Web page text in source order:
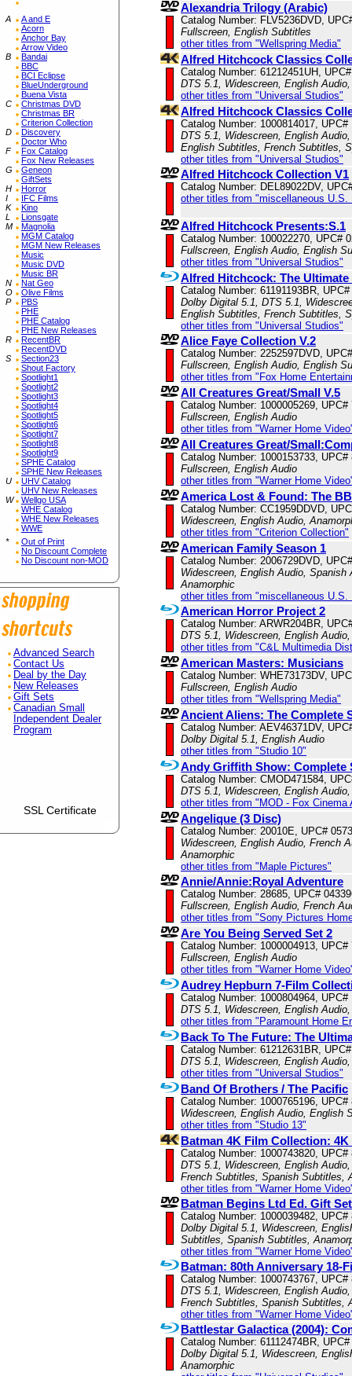
A
A and E
Acorn
Anchor Bay
Arrow Video
B
Bandai
BBC
BCI Eclipse
BlueUnderground
Buena Vista
C
Christmas DVD
Christmas BR
Criterion Collection
D
Discovery
Doctor Who
F
Fox Catalog
Fox New Releases
G
Geneon
GiftSets
H
Horror
I
IFC Films
K
Kino
L
Lionsgate
M
Magnolia
MGM Catalog
MGM New Releases
Music
Music DVD
Music BR
N
Nat Geo
O
Olive Films
P
PBS
PHE
PHE Catalog
PHE New Releases
R
RecentBR
RecentDVD
S
Section23
Shout Factory
Spotlight1
Spotlight2
Spotlight3
Spotlight4
Spotlight5
Spotlight6
Spotlight7
Spotlight8
Spotlight9
SPHE Catalog
SPHE New Releases
U
UHV Catalog
UHV New Releases
W
Wellgo USA
WHE Catalog
WHE New Releases
WWE
*
Out of Print
No Discount Complete
No Discount non-MOD
Advanced Search
Contact Us
Deal by the Day
New Releases
Gift Sets
Canadian Small
Independent Dealer
Program
SSL Certificate
Alexandria Trilogy (Arabic)
Catalog Number: FLV5236DVD,
Fullscreen, English Subtitles
other titles from "Wellspring Media"
Alfred Hitchcock Classics
Catalog Number: 61212451UH,
DTS 5.1, Widescreen, English
other titles from "Universal Studios"
Alfred Hitchcock Classics
Catalog Number: 1000814017, UPC#
DTS 5.1, Widescreen, English
English Subtitles, French Subtitles,
other titles from "Universal Studios"
Alfred Hitchcock Collection V1
Catalog Number: DEL89022DV,
other titles from "miscellaneous U.S.
Alfred Hitchcock Presents:S.1
Catalog Number: 100022270, UPC#
Fullscreen, English Audio, English
other titles from "Universal Studios"
Alfred Hitchcock: The
Catalog Number: 61191193BR,
Dolby Digital 5.1, DTS 5.1,
English Subtitles, French Subtitles,
other titles from "Universal Studios"
Alice Faye Collection V.2
Catalog Number: 2252597DVD,
Fullscreen, English Audio, English
other titles from "Fox Home
All Creatures Great/Small V.5
Catalog Number: 1000005269, UPC#
Fullscreen, English Audio
other titles from "Warner Home
All Creatures Great/
Catalog Number: 1000153733, UPC#
Fullscreen, English Audio
other titles from "Warner Home
America Lost & Found: The
Catalog Number: CC1959DDVD,
Widescreen, English Audio,
other titles from "Criterion Collection"
American Family Season 1
Catalog Number: 2006729DVD,
Widescreen, English Audio,
Anamorphic
other titles from "miscellaneous U.S.
American Horror Project 2
Catalog Number: ARWR204BR,
DTS 5.1, Widescreen, English
other titles from "C&L Multimedia
American Masters: Musicians
Catalog Number: WHE73173DV,
Fullscreen, English Audio
other titles from "Wellspring Media"
Ancient Aliens: The Complete
Catalog Number: AEV46371DV,
Dolby Digital 5.1, English Audio
other titles from "Studio 10"
Andy Griffith Show: Complete
Catalog Number: CMOD471584,
DTS 5.1, Widescreen, English
other titles from "MOD - Fox Cinema
Angelique (3 Disc)
Catalog Number: 20010E, UPC#
Widescreen, English Audio, French
Anamorphic
other titles from "Maple Pictures"
Annie/Annie:Royal Adventure
Catalog Number: 28685, UPC#
Fullscreen, English Audio, French
other titles from "Sony Pictures
Are You Being Served Set 2
Catalog Number: 1000004913, UPC#
Fullscreen, English Audio
other titles from "Warner Home
Audrey Hepburn 7-Film
Catalog Number: 1000804964, UPC#
DTS 5.1, Widescreen, English
other titles from "Paramount Home
Back To The Future: The
Catalog Number: 61212631BR,
DTS 5.1, Widescreen, English
other titles from "Universal Studios"
Band Of Brothers / The Pacific
Catalog Number: 1000765196, UPC#
Widescreen, English Audio, English
other titles from "Studio 13"
Batman 4K Film Collection:
Catalog Number: 1000743820, UPC#
DTS 5.1, Widescreen, English
French Subtitles, Spanish Subtitles,
other titles from "Warner Home
Batman Begins Ltd Ed. Gift Set
Catalog Number: 1000039482, UPC#
Dolby Digital 5.1, Widescreen,
Subtitles, Spanish Subtitles,
other titles from "Warner Home
Batman: 80th Anniversary 18-
Catalog Number: 1000743767, UPC#
DTS 5.1, Widescreen, English
French Subtitles, Spanish Subtitles,
other titles from "Warner Home
Battlestar Galactica (2004):
Catalog Number: 61112474BR,
Dolby Digital 5.1, Widescreen,
Anamorphic